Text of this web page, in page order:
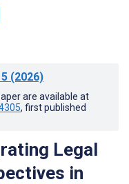
(2026)
are available at
, first published
Legal
in